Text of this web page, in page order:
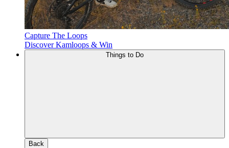
Capture The Loops
Discover Kamloops & Win
Back